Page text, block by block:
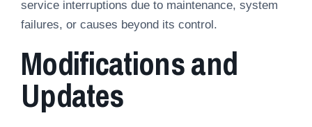
service interruptions due to maintenance, system
failures, or causes beyond its control.
Modifications and
Updates